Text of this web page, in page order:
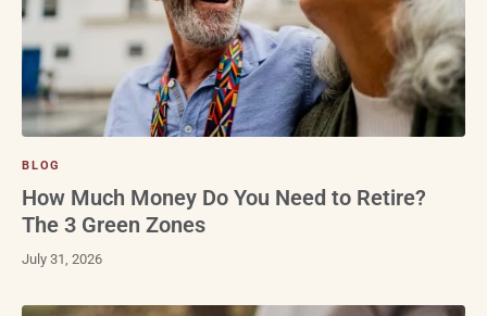
BLOG
How Much Money Do You Need to Retire?
The 3 Green Zones
July 31, 2026